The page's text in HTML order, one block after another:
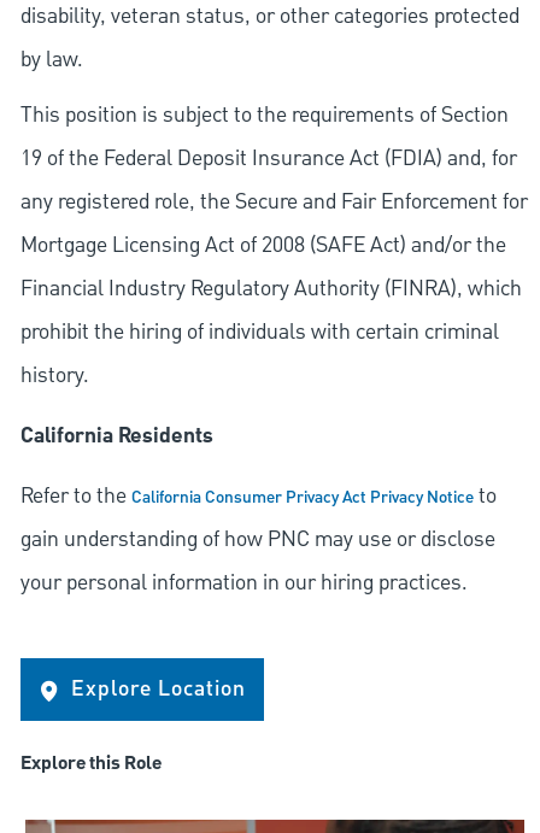
disability, veteran status, or other categories protected
by law.
This position is subject to the requirements of Section
19 of the Federal Deposit Insurance Act (FDIA) and, for
any registered role, the Secure and Fair Enforcement for
Mortgage Licensing Act of 2008 (SAFE Act) and/or the
Financial Industry Regulatory Authority (FINRA), which
prohibit the hiring of individuals with certain criminal
history.
California Residents
Refer to theCalifornia Consumer Privacy Act Privacy Noticeto
gain understanding of how PNC may use or disclose
your personal information in our hiring practices.
Explore Location
Explore this Role